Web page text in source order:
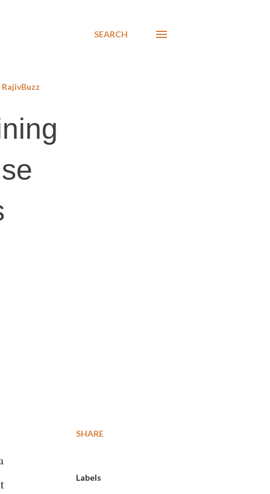
SEARCH
RajivBuzz
SHARE
Labels